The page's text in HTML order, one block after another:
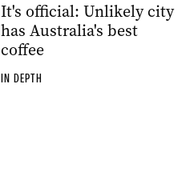
It's official: Unlikely city
has Australia's best
coffee
IN DEPTH